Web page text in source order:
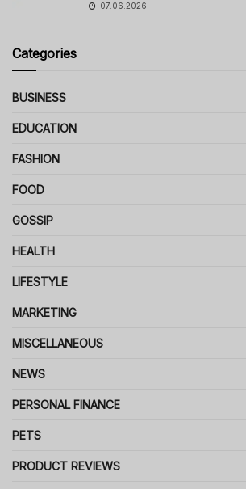
07.06.2026
Categories
BUSINESS
EDUCATION
FASHION
FOOD
GOSSIP
HEALTH
LIFESTYLE
MARKETING
MISCELLANEOUS
NEWS
PERSONAL FINANCE
PETS
PRODUCT REVIEWS